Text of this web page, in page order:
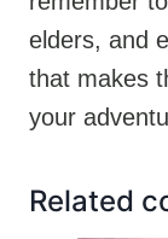
elders, and
that makes
your
Related